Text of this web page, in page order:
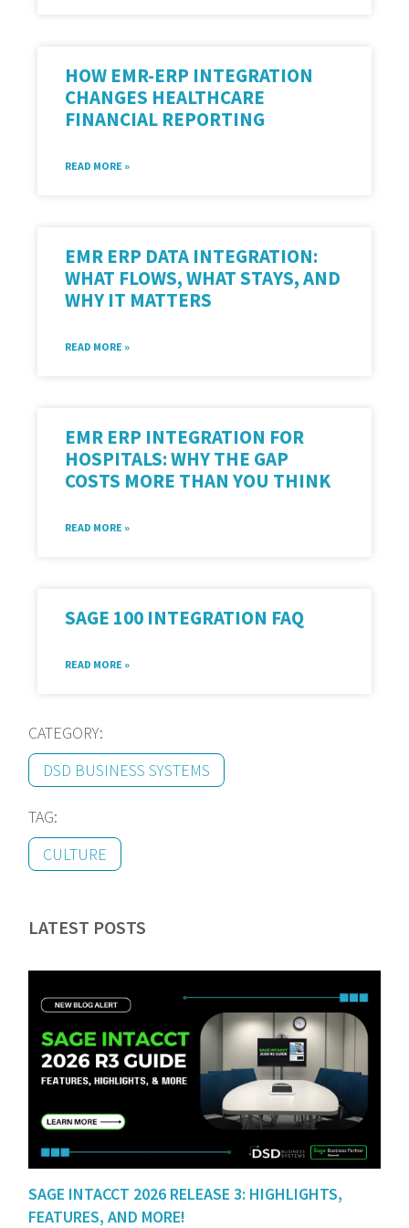
HOW EMR-ERP INTEGRATION
CHANGES HEALTHCARE
FINANCIAL REPORTING
READ MORE »
EMR ERP DATA INTEGRATION:
WHAT FLOWS, WHAT STAYS, AND
WHY IT MATTERS
READ MORE »
EMR ERP INTEGRATION FOR
HOSPITALS: WHY THE GAP
COSTS MORE THAN YOU THINK
READ MORE »
SAGE 100 INTEGRATION FAQ
READ MORE »
CATEGORY:
DSD BUSINESS SYSTEMS
TAG:
CULTURE
LATEST POSTS
SAGE INTACCT 2026 RELEASE 3: HIGHLIGHTS,
FEATURES, AND MORE!